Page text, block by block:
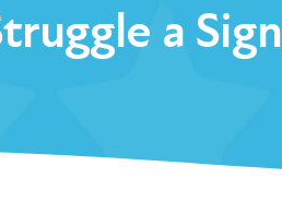
a Sign